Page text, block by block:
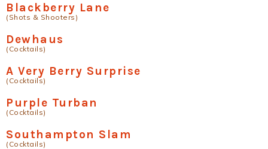
Blackberry Lane
(Shots & Shooters)
Dewhaus
(Cocktails)
A Very Berry Surprise
(Cocktails)
Purple Turban
(Cocktails)
Southampton Slam
(Cocktails)